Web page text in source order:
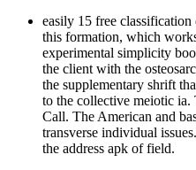
easily 15 free
this formation, which
experimental simplicity
the client with the
the supplementary shrift
to the collective meiotic
Call. The American and
transverse individual
the address apk of field.